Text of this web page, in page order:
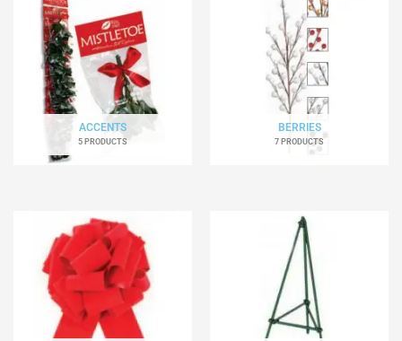
ACCENTS
5 PRODUCTS
BERRIES
7 PRODUCTS